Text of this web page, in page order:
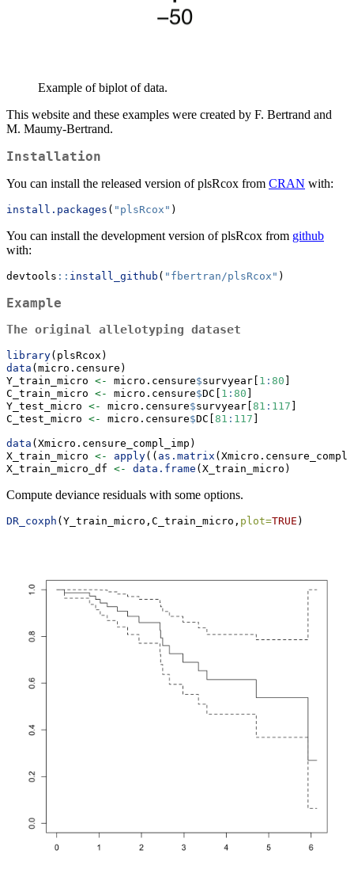
Example of biplot of data.
This website and these examples were created by F. Bertrand and
M. Maumy-Bertrand.
Installation
You can install the released version of plsRcox from CRAN with:
install.packages ( "plsRcox" )
You can install the development version of plsRcox from github
with:
devtools :: install_github ( "fbertran/plsRcox" )
Example
The original allelotyping dataset
library(plsRcox)
data (micro.censure)
Y_train_micro <- micro.censure$survyear[ 1 : 80
C_train_micro <- micro.censure$DC[ 1 : 80
Y_test_micro <- micro.censure$survyear[ 81 : 117
C_test_micro <- micro.censure$DC[ 81 : 117
data (Xmicro.censure_compl_imp)
X_train_micro <- apply(( as.matrix
X_train_micro_df <- data.frame (X_train_micro)
Compute deviance residuals with some options.
DR_coxph (Y_train_micro,C_train_micro, plot=TRUE )